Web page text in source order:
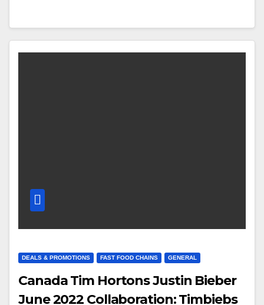
DEALS & PROMOTIONS FAST FOOD CHAINS GENERAL
Canada Tim Hortons Justin Bieber
June 2022 Collaboration: Timbiebs